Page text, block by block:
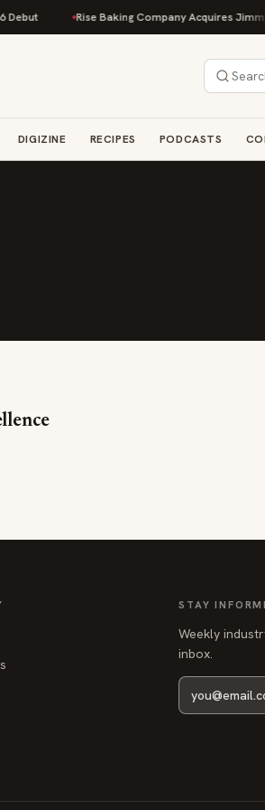
Rise Baking Company Acquires
DIGIZINE RECIPES PODCASTS
STAY
Weekly
inbox.